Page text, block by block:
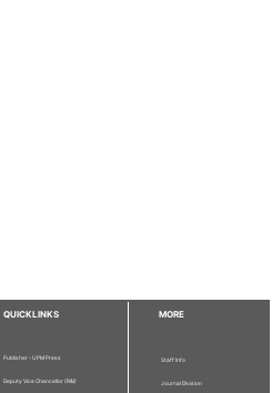
QUICKLINKS
Publisher - UPM Press
Deputy Vice Chancellor (R&I)
MORE
Staff Info
Journal Division